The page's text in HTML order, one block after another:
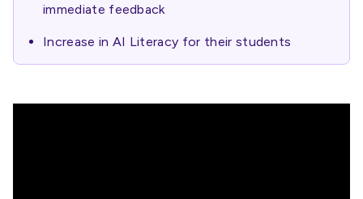
immediate feedback
Increase in AI Literacy for their students